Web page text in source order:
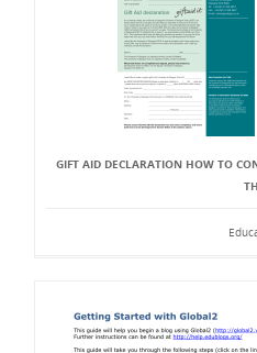
GIFT AID DECLARATION HOW TO